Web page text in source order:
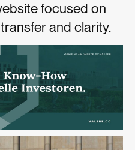
focused on
and clarity.